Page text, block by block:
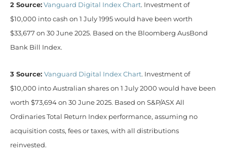
2 Source: Vanguard Digital Index Chart. Investment of
$10,000 into cash on 1 July 1995 would have been worth
$33,677 on 30 June 2025. Based on the Bloomberg AusBond
Bank Bill Index.
3 Source: Vanguard Digital Index Chart. Investment of
$10,000 into Australian shares on 1 July 2000 would have been
worth $73,694 on 30 June 2025. Based on S&P/ASX All
Ordinaries Total Return Index performance, assuming no
acquisition costs, fees or taxes, with all distributions
reinvested.